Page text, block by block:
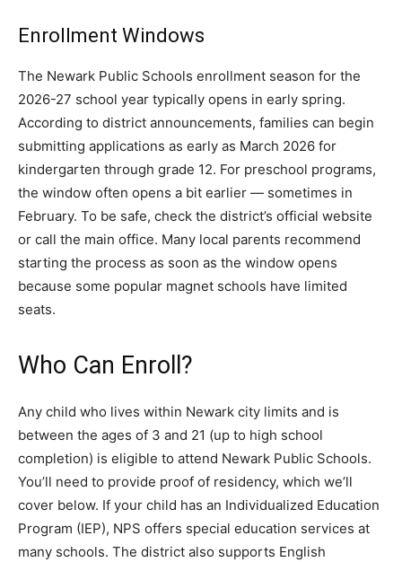
Enrollment Windows
The Newark Public Schools enrollment season for the
2026-27 school year typically opens in early spring.
According to district announcements, families can begin
submitting applications as early as March 2026 for
kindergarten through grade 12. For preschool programs,
the window often opens a bit earlier — sometimes in
February. To be safe, check the district’s official website
or call the main office. Many local parents recommend
starting the process as soon as the window opens
because some popular magnet schools have limited
seats.
Who Can Enroll?
Any child who lives within Newark city limits and is
between the ages of 3 and 21 (up to high school
completion) is eligible to attend Newark Public Schools.
You’ll need to provide proof of residency, which we’ll
cover below. If your child has an Individualized Education
Program (IEP), NPS offers special education services at
many schools. The district also supports English